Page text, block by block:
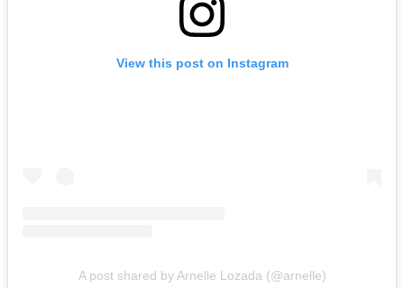
View this post on Instagram
A post shared by Arnelle Lozada (@arnelle)